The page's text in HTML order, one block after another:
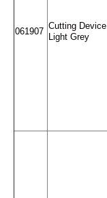
061907
Cutting Device
Light Grey